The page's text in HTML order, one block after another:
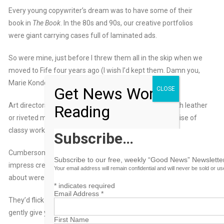
Every young copywriter’s dream was to have some of their
book in The Book . In the 80s and 90s, our creative portfolios
were giant carrying cases full of laminated ads.
So were mine, just before I threw them all in the skip when we
moved to Fife four years ago (I wish I’d kept them. Damn you,
Marie Kondo!!!)
Art directors’ books were trendier than copywriters with leather
or riveted metal on the outside. And a whispered promise of
classy work on the inside.
Cumbersome, but at least you had something weighty to
impress creative directors and headhunters. All they cared
about were the ideas.
They’d flick through your book in two minutes, then ever-so-
gently give you both barrels.
Get News Worth
Reading
Subscribe…
Subscribe to our free, weekly “Good News”
Your email address will remain confidential and will never be sold or
*indicates required
Email Address *
First Name
CLOSE